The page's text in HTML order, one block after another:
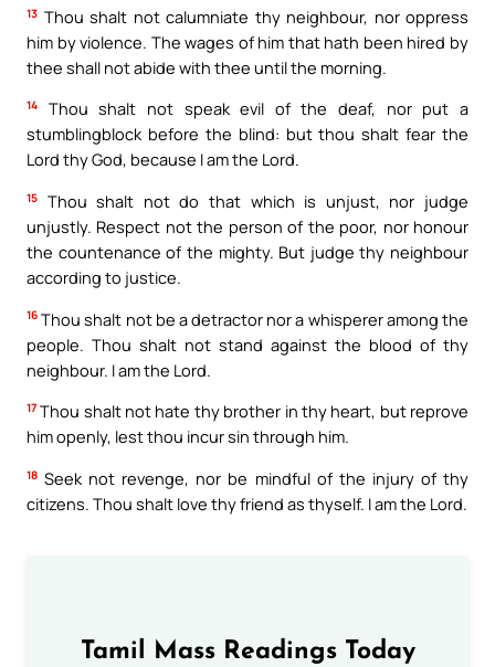
13 Thou shalt not calumniate thy neighbour, nor oppress
him by violence. The wages of him that hath been hired by
thee shall not abide with thee until the morning.
14
Thou shalt not speak evil of the deaf, nor put a
stumblingblock before the blind: but thou shalt fear the
Lord thy God, because I am the Lord.
15
Thou shalt not do that which is unjust, nor judge
unjustly. Respect not the person of the poor, nor honour
the countenance of the mighty. But judge thy neighbour
according to justice.
16 Thou shalt not be a detractor nor a whisperer among the
people. Thou shalt not stand against the blood of thy
neighbour. I am the Lord.
17 Thou shalt not hate thy brother in thy heart, but reprove
him openly, lest thou incur sin through him.
18 Seek not revenge, nor be mindful of the injury of thy
citizens. Thou shalt love thy friend as thyself. I am the Lord.
Tamil Mass Readings Today